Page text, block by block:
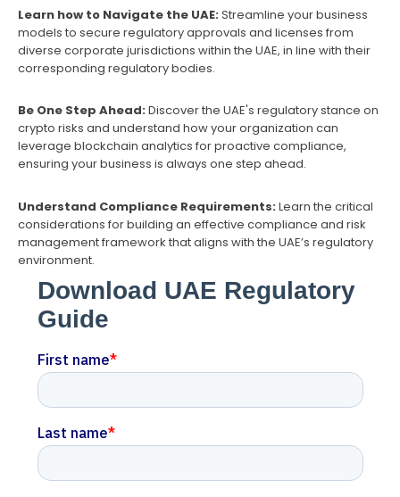
Learn how to Navigate the UAE:Streamline your business
models to secure regulatory approvals and licenses from
diverse corporate jurisdictions within the UAE, in line with their
corresponding regulatory bodies.
Be One Step Ahead:Discover the UAE's regulatory stance on
crypto risks and understand how your organization can
leverage blockchain analytics for proactive compliance,
ensuring your business is always one step ahead.
Understand Compliance Requirements:Learn the critical
considerations for building an effective compliance and risk
management framework that aligns with the UAE’s regulatory
environment.